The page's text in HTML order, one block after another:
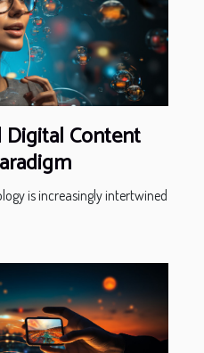
Digital Content
is increasingly intertwined